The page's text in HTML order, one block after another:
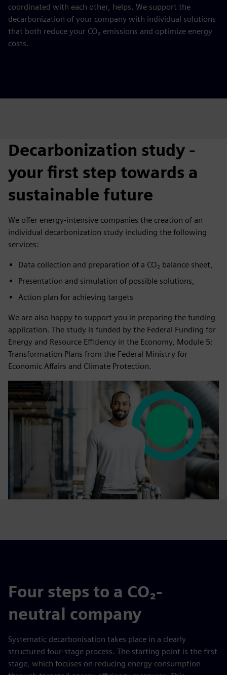
coordinated with each other, helps. We support the
decarbonization of your company with individual solutions
that both reduce your CO₂ emissions and optimize energy
costs.
Decarbonization study -
your first step towards a
sustainable future
We offer energy-intensive companies the creation of an
individual decarbonization study including the following
services:
Data collection and preparation of a CO₂ balance sheet,
Presentation and simulation of possible solutions,
Action plan for achieving targets
We are also happy to support you in preparing the funding
application. The study is funded by the Federal Funding for
Energy and Resource Efficiency in the Economy, Module 5:
Transformation Plans from the Federal Ministry for
Economic Affairs and Climate Protection.
Four steps to a CO₂-
neutral company
Systematic decarbonisation takes place in a clearly
structured four-stage process. The starting point is the first
stage, which focuses on reducing energy consumption